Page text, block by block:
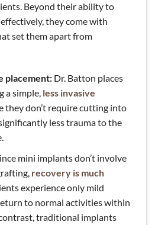
Beyond their ability to
they come with
set them apart from
placement: Dr. Batton places
a simple, less invasive
they don’t require cutting into
less trauma to the
mini implants don’t involve
recovery is much
experience only mild
to normal activities within
traditional implants